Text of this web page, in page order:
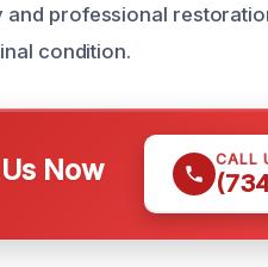
professional
condition.
Now CALL